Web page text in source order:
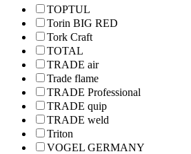
TOPTUL
Torin BIG RED
Tork Craft
TOTAL
TRADE air
Trade flame
TRADE Professional
TRADE quip
TRADE weld
Triton
VOGEL GERMANY